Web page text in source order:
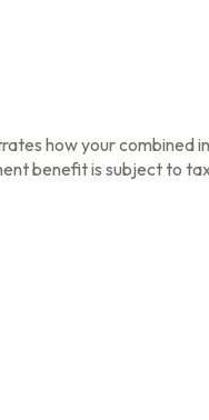
how your combined
benefit is subject to